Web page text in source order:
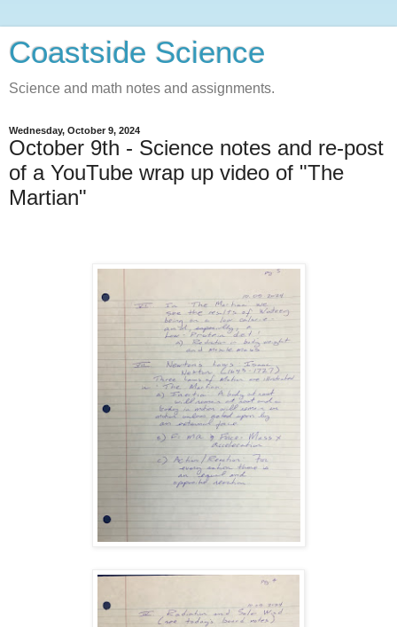
Coastside Science
Science and math notes and assignments.
Wednesday, October 9, 2024
October 9th - Science notes and re-post
of a YouTube wrap up video of "The
Martian"